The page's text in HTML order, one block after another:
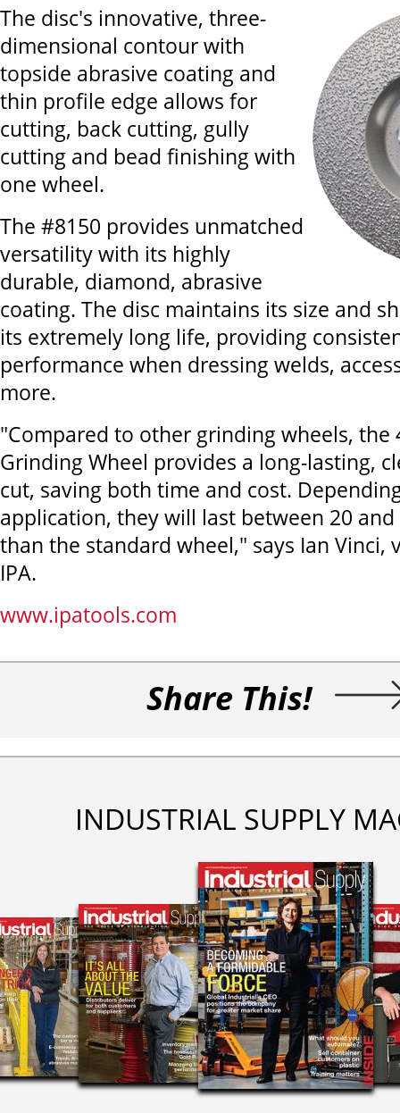
The disc's innovative, three-
dimensional contour with
topside abrasive coating and
thin profile edge allows for
cutting, back cutting, gully
cutting and bead finishing with
one wheel.
The #8150 provides unmatched
versatility with its highly
durable, diamond, abrasive
coating. The disc maintains its size and
its extremely long life, providing
performance when dressing welds,
more.
"Compared to other grinding wheels, the
Grinding Wheel provides a long-lasting,
cut, saving both time and cost.
application, they will last between 20
than the standard wheel," says Ian Vinci,
IPA.
www.ipatools.com
Share This!
INDUSTRIAL SUPPLY